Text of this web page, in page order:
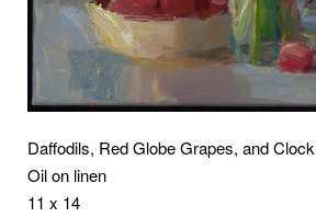
Daffodils, Red Globe Grapes, and Clock
Oil on linen
11 x 14